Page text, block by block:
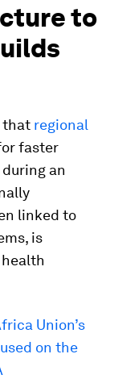
to
that regional
faster
an
linked to
is
Union’s
on the